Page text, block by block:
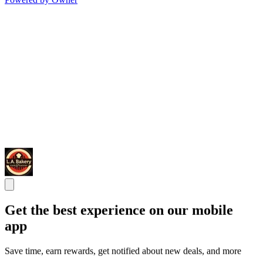
Get the best experience on our mobile
app
Save time, earn rewards, get notified about new deals, and more